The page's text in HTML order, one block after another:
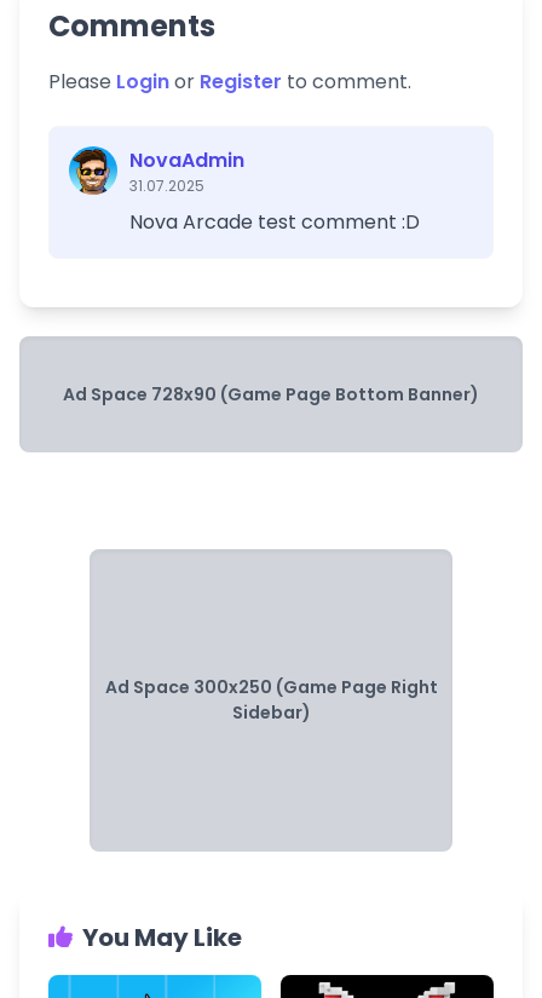
Comments
Please Loginor Register to comment.
NovaAdmin
31.07.2025
Nova Arcade test comment :D
Ad Space 728x90 (Game Page Bottom Banner)
Ad Space 300x250 (Game Page Right
Sidebar)
You May Like